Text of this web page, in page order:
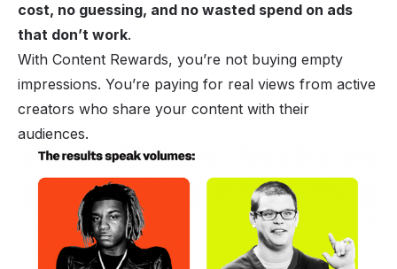
cost, no guessing, and no wasted spend on ads
that don’t work.
With Content Rewards, you’re not buying empty
impressions. You’re paying for real views from active
creators who share your content with their
audiences.